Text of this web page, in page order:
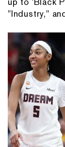
"Industry,"